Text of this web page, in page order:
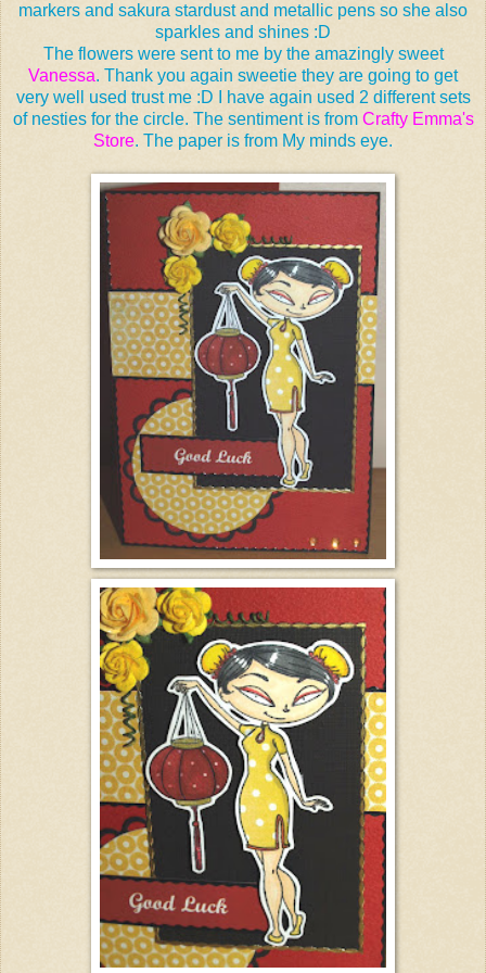
markers and sakura stardust and metallic pens so she also
sparkles and shines :D
The flowers were sent to me by the amazingly sweet
Vanessa. Thank you again sweetie they are going to get
very well used trust me :D I have again used 2 different sets
of nesties for the circle. The sentiment is from Crafty Emma's
Store. The paper is from My minds eye.